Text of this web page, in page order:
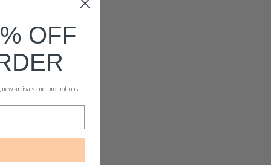
OFF
arrivals and promotions